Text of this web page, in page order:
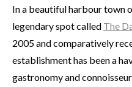
In a beautiful harbour town
legendary spot called The
2005 and comparatively
establishment has been a
gastronomy and